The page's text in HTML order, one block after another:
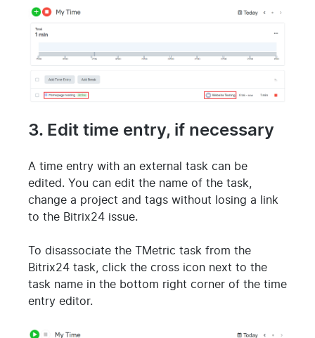
3. Edit time entry, if necessary
A time entry with an external task can be
edited. You can edit the name of the task,
change a project and tags without losing a link
to the Bitrix24 issue.
To disassociate the TMetric task from the
Bitrix24 task, click the cross icon next to the
task name in the bottom right corner of the time
entry editor.